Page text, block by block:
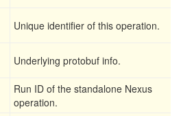
Unique identifier of this operation.
Underlying protobuf info.
Run ID of the standalone Nexus
operation.